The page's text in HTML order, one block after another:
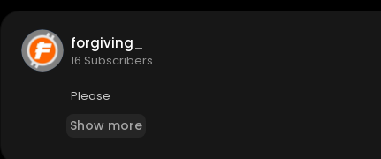
forgiving_
16 Subscribers
Please
Show more